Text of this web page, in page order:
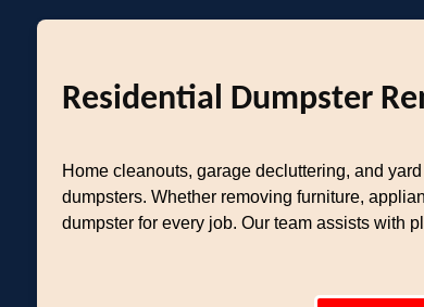
Residential Dumpster
Home cleanouts, garage decluttering, and
dumpsters. Whether removing furniture,
dumpster for every job. Our team assists with